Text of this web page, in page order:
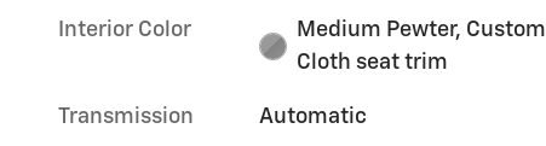
Interior Color
Medium Pewter, Custom
Cloth seat trim
Transmission Automatic